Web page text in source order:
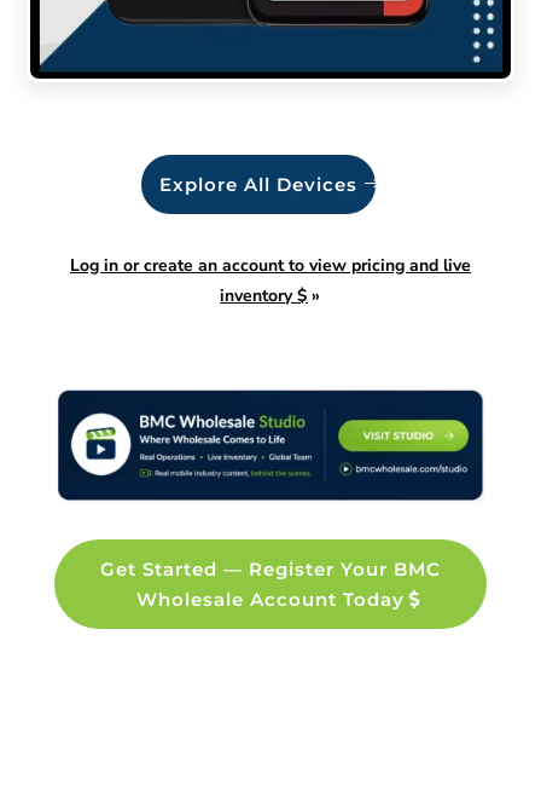
Explore All Devices
Log in or create an account to view pricing and live
inventory $ »
Get Started — Register Your BMC
Wholesale Account Today